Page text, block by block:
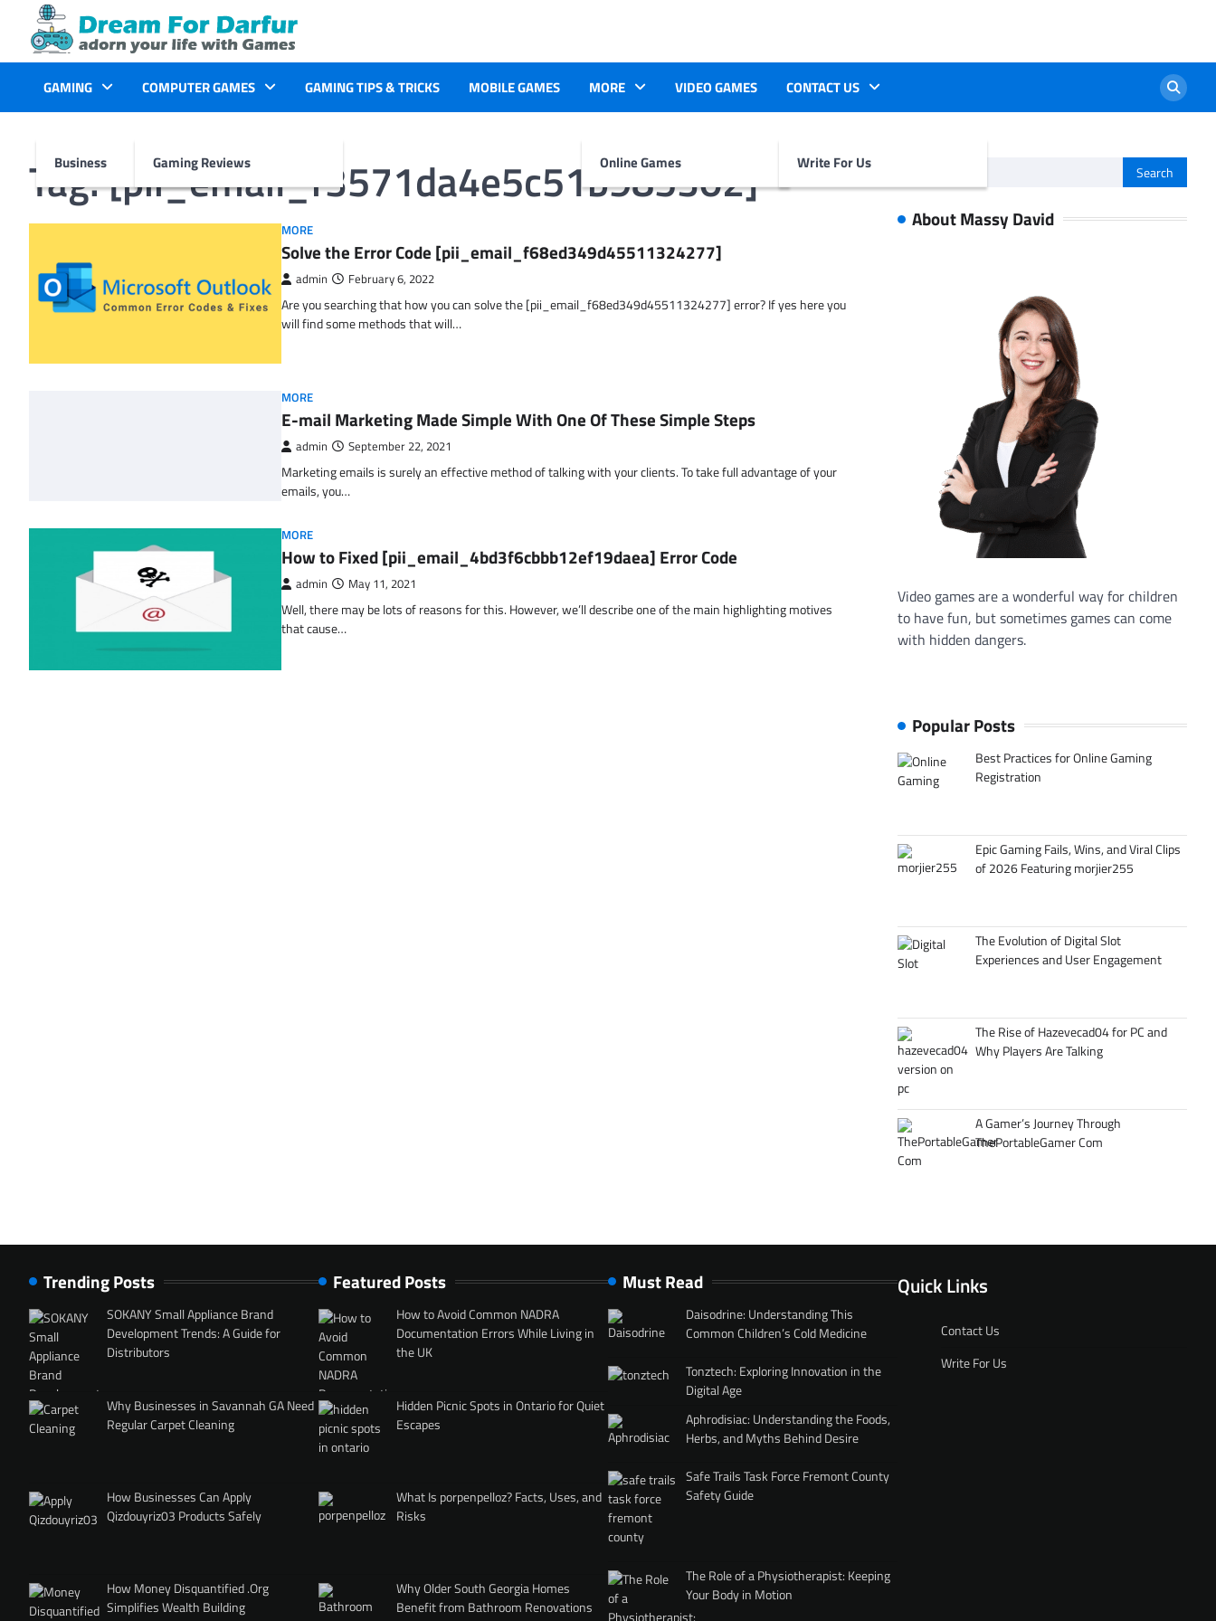
content
GAMING
Business
COMPUTER GAMES
Gaming Reviews
GAMING TIPS & TRICKS MOBILE GAMES MORE
Online Games
VIDEO GAMES CONTACT US
Write For Us
Tag:[pii_email_f3571da4e5c51b985302]
MORE
Solve the Error Code [pii_email_f68ed349d45511324277]
admin February 6, 2022
Are you searching that how you can solve the [pii_email_f68ed349d45511324277] error? If yes here you
will find some methods that will…
MORE
E-mail Marketing Made Simple With One Of These Simple Steps
admin September 22, 2021
Marketing emails is surely an effective method of talking with your clients. To take full advantage of your
emails, you…
MORE
How to Fixed [pii_email_4bd3f6cbbb12ef19daea] Error Code
admin May 11, 2021
Well, there may be lots of reasons for this. However, we’ll describe one of the main highlighting motives
that cause…
for:
About Massy David
Video games are a wonderful way for children
to have fun, but sometimes games can come
with hidden dangers.
Popular Posts
Best Practices for Online Gaming
Registration
Epic Gaming Fails, Wins, and Viral Clips
of 2026 Featuring morjier255
The Evolution of Digital Slot
Experiences and User Engagement
The Rise of Hazevecad04 for PC and
Why Players Are Talking
A Gamer’s Journey Through
ThePortableGamer Com
Trending Posts
SOKANY Small Appliance Brand
Development Trends: A Guide for
Distributors
Why Businesses in Savannah GA Need
Regular Carpet Cleaning
How Businesses Can Apply
Qizdouyriz03 Products Safely
How Money Disquantified .Org
Simplifies Wealth Building
Featured Posts
How to Avoid Common NADRA
Documentation Errors While Living in
the UK
Hidden Picnic Spots in Ontario for Quiet
Escapes
What Is porpenpelloz? Facts, Uses, and
Risks
Why Older South Georgia Homes
Benefit from Bathroom Renovations
Must Read
Daisodrine: Understanding This
Common Children’s Cold Medicine
Tonztech: Exploring Innovation in the
Digital Age
Aphrodisiac: Understanding the Foods,
Herbs, and Myths Behind Desire
Safe Trails Task Force Fremont County
Safety Guide
The Role of a Physiotherapist: Keeping
Your Body in Motion
Quick Links
Contact Us
Write For Us